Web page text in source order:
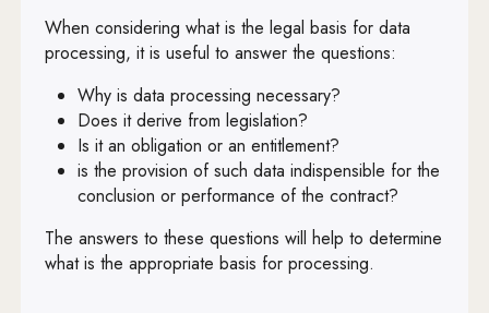
Art. 63
Art. 64
Art. 65
Art. 66
Art. 68
When considering what is the legal basis for data
processing, it is useful to answer the questions:
Why is data processing necessary?
Does it derive from legislation?
Is it an obligation or an entitlement?
is the provision of such data indispensible for the
conclusion or performance of the contract?
The answers to these questions will help to determine
what is the appropriate basis for processing.